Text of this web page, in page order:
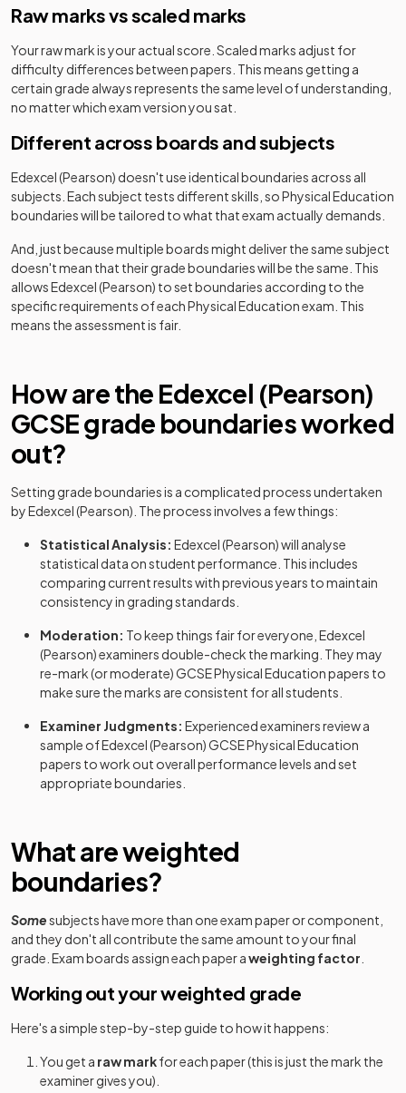
Raw marks vs scaled marks
Your raw mark is your actual score. Scaled marks adjust for
difficulty differences between papers. This means getting a
certain grade always represents the same level of understanding,
no matter which exam version you sat.
Different across boards and subjects
Edexcel (Pearson) doesn't use identical boundaries across all
subjects. Each subject tests different skills, soPhysical Education
boundaries will be tailored to what that exam actually demands.
And, just because multiple boards might deliver the same subject
doesn't mean that their grade boundaries will be the same. This
allowsEdexcel (Pearson) to set boundaries according to the
specific requirements of eachPhysical Educationexam. This
means the assessment is fair.
How are the Edexcel (Pearson)
GCSEgrade boundaries worked
out?
Setting grade boundaries is a complicated process undertaken
byEdexcel (Pearson) . The process involves a few things:
Statistical Analysis: Edexcel (Pearson)will analyse
statistical data on student performance. This includes
comparing current results with previous years to maintain
consistency in grading standards.
Moderation: To keep things fair for everyone, Edexcel
(Pearson)examiners double-check the marking. They may
re-mark (or moderate)GCSEPhysical Educationpapers to
make sure the marks are consistent for all students.
Examiner Judgments: Experienced examiners review a
sample ofEdexcel (Pearson)GCSEPhysical Education
papers to work out overall performance levels and set
appropriate boundaries.
What are weighted
boundaries?
Somesubjects have more than one exam paper or component,
and they don't all contribute the same amount to your final
grade. Exam boards assign each paper aweighting factor
Working out your weighted grade
Here's a simple step-by-step guide to how it happens:
You get a raw markfor each paper (this is just the mark the
examiner gives you).